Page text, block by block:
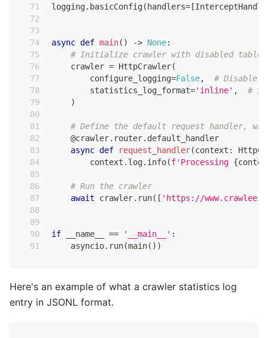
logging. basicConfig( handlers= [
async def main( ) -> None:
# Initialize crawler with disabled table
    crawler
= HttpCrawler(
        configure_logging
=False,
# Disable
        statistics_log_format
='inline' ,
#
)
# Define the default request handler,
@crawler. router. default_handler
async def request_handler(context :
        context
. log. info(f'Processing {
# Run the crawler
await crawler. run( [ 'https://
if __name__ == '__main__' :
    asyncio
. run(main( ) )
Here's an example of what a crawler statistics log
entry in JSONL format.